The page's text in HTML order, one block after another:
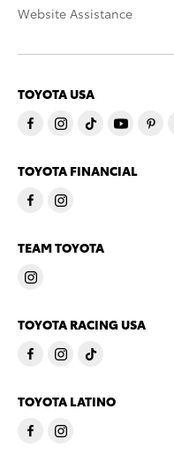
Website Assistance
TOYOTA USA
TOYOTA FINANCIAL
TEAM TOYOTA
TOYOTA RACING USA
TOYOTA LATINO